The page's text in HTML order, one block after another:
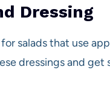
Dressing
salads that use
dressings and